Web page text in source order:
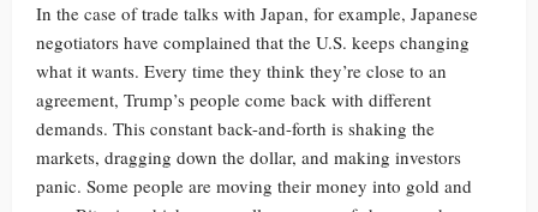
In the case of trade talks with Japan, for example, Japanese
negotiators have complained that the U.S. keeps changing
what it wants. Every time they think they’re close to an
agreement, Trump’s people come back with different
demands. This constant back-and-forth is shaking the
markets, dragging down the dollar, and making investors
panic. Some people are moving their money into gold and